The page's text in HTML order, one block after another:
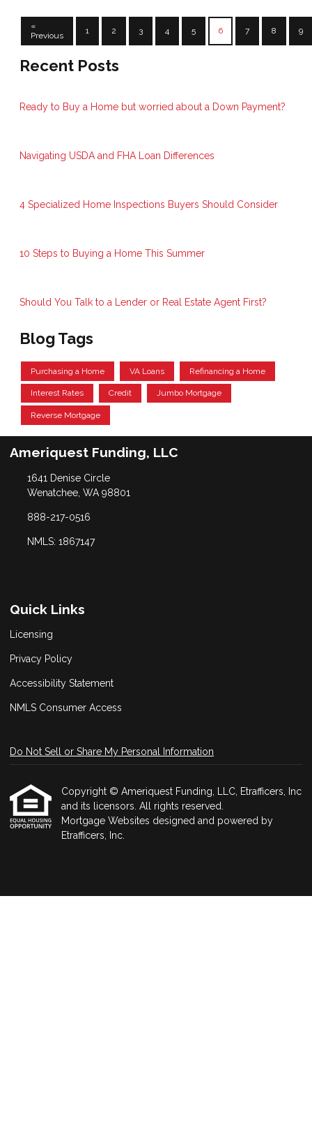
«
Previous
1 2 3 4 5 6 7 8 9
Recent Posts
Ready to Buy a Home but worried about a Down Payment?
Navigating USDA and FHA Loan Differences
4 Specialized Home Inspections Buyers Should Consider
10 Steps to Buying a Home This Summer
Should You Talk to a Lender or Real Estate Agent First?
Blog Tags
Purchasing a Home VA Loans Refinancing a Home
Interest Rates Credit Jumbo Mortgage
Reverse Mortgage
Ameriquest Funding, LLC
1641 Denise Circle
Wenatchee, WA 98801
888-217-0516
NMLS: 1867147
Quick Links
Licensing
Privacy Policy
Accessibility Statement
NMLS Consumer Access
Do Not Sell or Share My Personal Information
Copyright © Ameriquest Funding, LLC, Etrafficers, Inc
and its licensors. All rights reserved.
Mortgage Websites designed and powered by
Etrafficers, Inc.